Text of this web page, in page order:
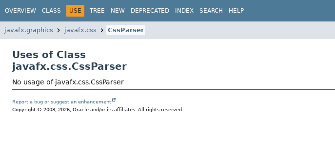
OVERVIEW CLASS USE TREE NEW DEPRECATED INDEX SEARCH HELP
javafx.graphics javafx.css CssParser
Uses of Class
javafx.css.CssParser
No usage of javafx.css.CssParser
Report a bug or suggest an enhancement
Copyright © 2008, 2026, Oracle and/or its affiliates. All rights reserved.